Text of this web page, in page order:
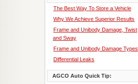
The Best Way To Store a Vehicle
Why We Achieve Superior Results
Frame and Unibody Damage, Twist
and Sway
Frame and Unibody Damage Types
Differential Leaks
AGCO Auto Quick Tip: